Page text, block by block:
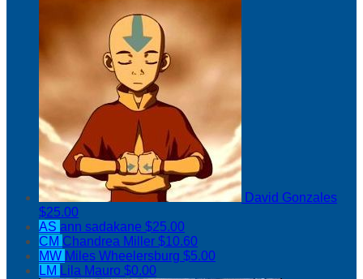
David Gonzales
$25.00
AS ann sadakane $25.00
CM Chandrea Miller $10.60
MW Miles Wheelersburg $5.00
LM Lila Mauro $0.00